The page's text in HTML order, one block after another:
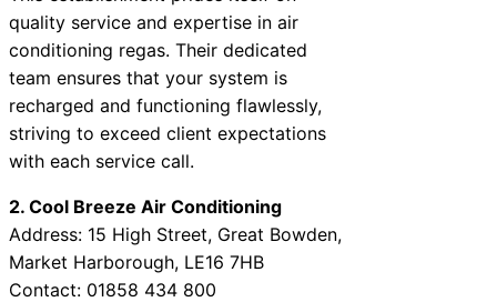
quality service and expertise in air
conditioning regas. Their dedicated
team ensures that your system is
recharged and functioning flawlessly,
striving to exceed client expectations
with each service call.
2. Cool Breeze Air Conditioning
Address: 15 High Street, Great Bowden,
Market Harborough, LE16 7HB
Contact: 01858 434 800